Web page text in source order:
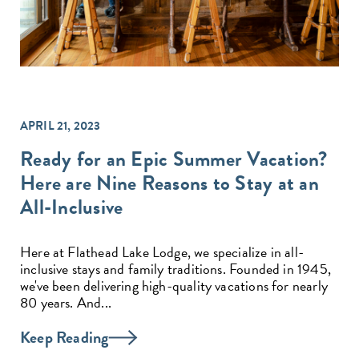
APRIL 21, 2023
Ready for an Epic Summer Vacation?
Here are Nine Reasons to Stay at an
All-Inclusive
Here at Flathead Lake Lodge, we specialize in all-
inclusive stays and family traditions. Founded in 1945,
we've been delivering high-quality vacations for nearly
80 years. And...
Keep Reading